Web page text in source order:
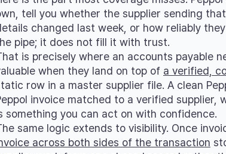
tell you whether the supplier sending
changed last week, or how reliably
pipe; it does not fill it with trust.
is precisely where an accounts payable
when they land on top of a verified,
row in a master supplier file. A clean
invoice matched to a verified supplier,
something you can act on with confidence.
same logic extends to visibility. Once
across both sides of the transaction